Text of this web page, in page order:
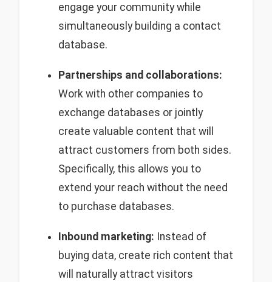
engage your community while
simultaneously building a contact
database.
Partnerships and collaborations:
Work with other companies to
exchange databases or jointly
create valuable content that will
attract customers from both sides.
Specifically, this allows you to
extend your reach without the need
to purchase databases.
Inbound marketing: Instead of
buying data, create rich content that
will naturally attract visitors